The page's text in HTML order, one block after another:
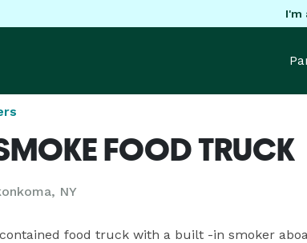
I'm
FOOD TRUCK
NY
food truck with a built -in smoker